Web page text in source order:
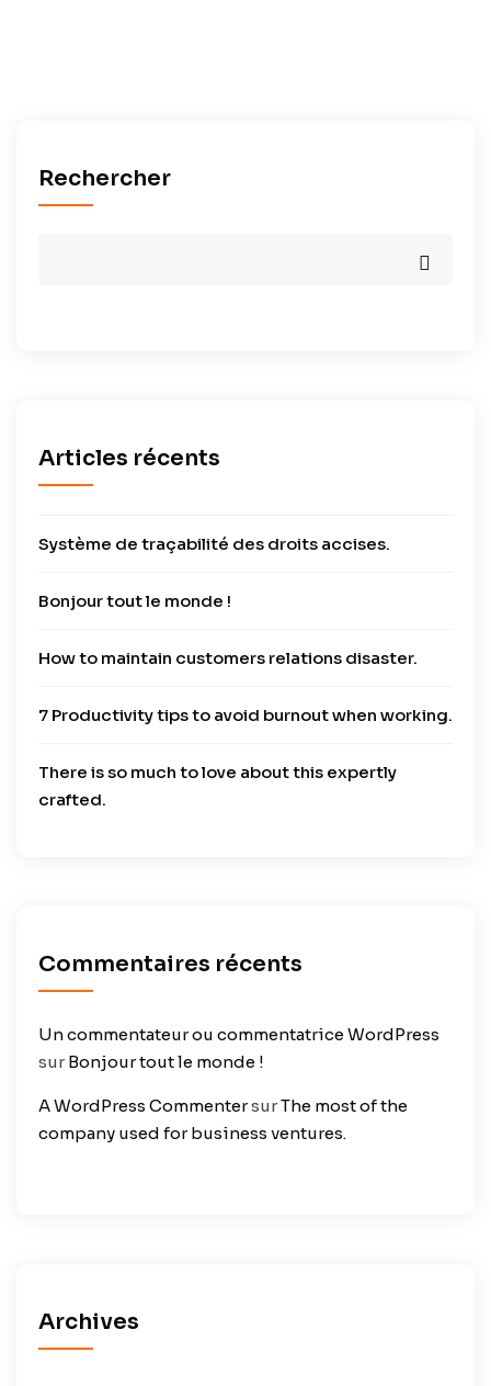
Rechercher
Articles récents
Système de traçabilité des droits accises.
Bonjour tout le monde !
How to maintain customers relations disaster.
7 Productivity tips to avoid burnout when working.
There is so much to love about this expertly
crafted.
Commentaires récents
Un commentateur ou commentatrice WordPress
surBonjour tout le monde !
A WordPress CommentersurThe most of the
company used for business ventures.
Archives